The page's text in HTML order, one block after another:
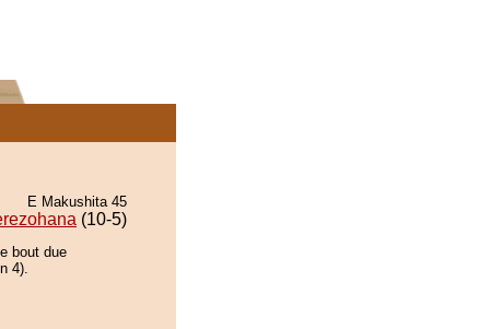
E Makushita 45
(10-5)
bout due
4).